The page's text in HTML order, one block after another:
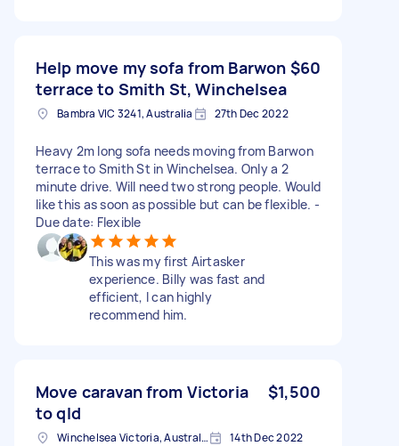
Help move my sofa from Barwon
terrace to Smith St, Winchelsea
$60
Bambra VIC 3241, Australia 27th Dec 2022
Heavy 2m long sofa needs moving from Barwon
terrace to Smith St in Winchelsea. Only a 2
minute drive. Will need two strong people. Would
like this as soon as possible but can be flexible. -
Due date: Flexible
This was my first Airtasker
experience. Billy was fast and
efficient, I can highly
recommend him.
Move caravan from Victoria
to qld
$1,500
Winchelsea Victoria, Australia 14th Dec 2022